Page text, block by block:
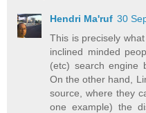
Hendri Ma'ruf 30
This is precisely
inclined minded
(etc) search engine
On the other hand,
source, where they
one example) the